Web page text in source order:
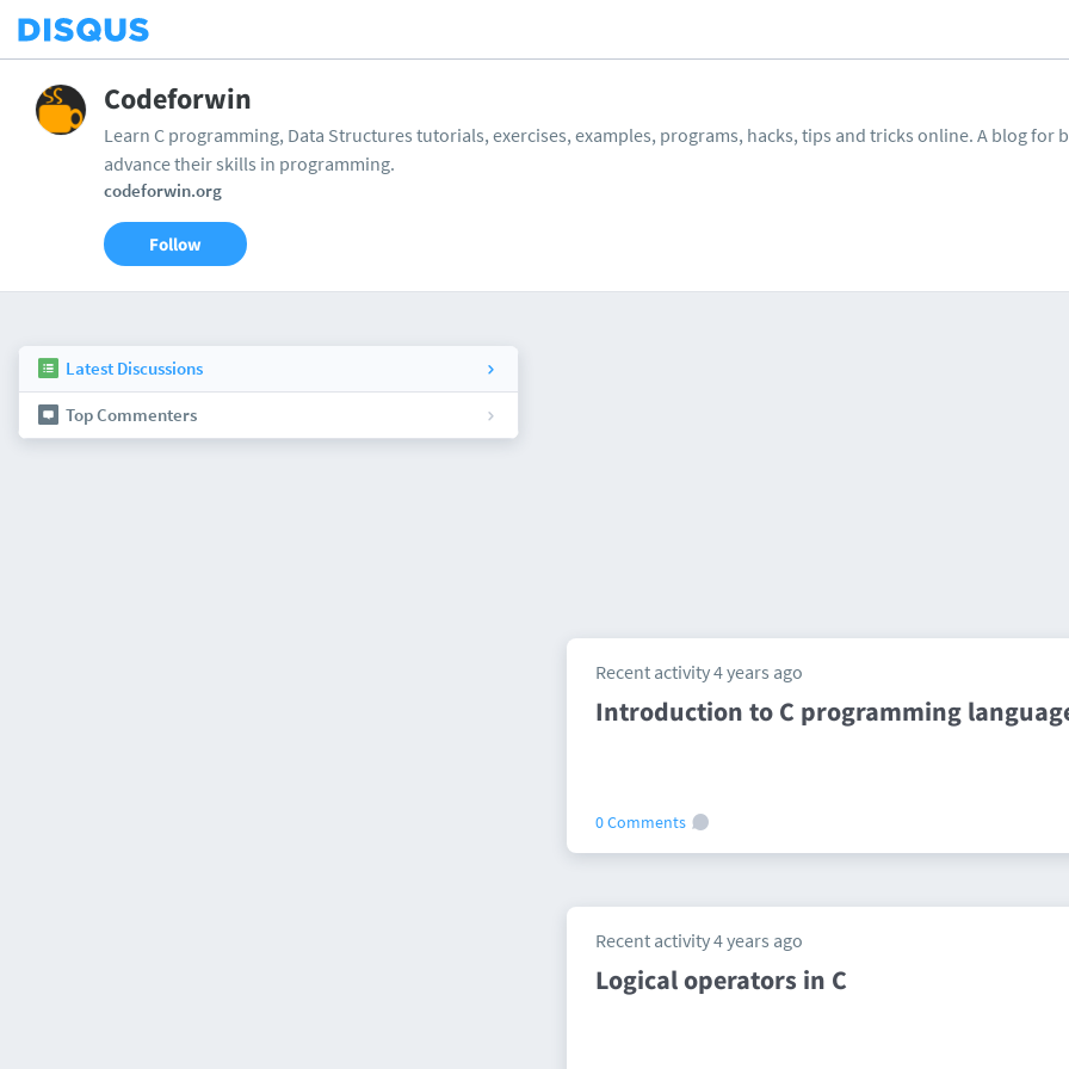
Codeforwin
Learn C programming, Data Structures tutorials, exercises, examples, programs, hacks, tips and tricks online. A blog for
advance their skills in programming.
codeforwin.org
Follow
Latest Discussions
Top Commenters
Recent activity 4 years ago
Introduction to C programming
0 Comments
Recent activity 4 years ago
Logical operators in C